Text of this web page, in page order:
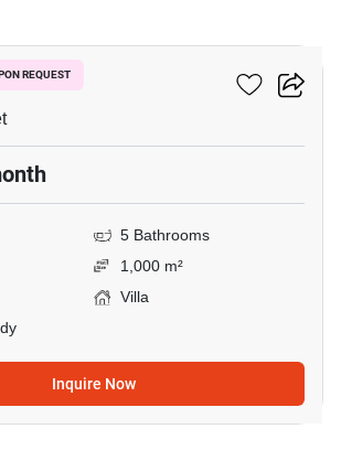
REQUEST
III
5 Bathrooms
1,000 m²
Villa
Inquire Now